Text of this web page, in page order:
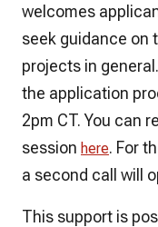
welcomes
seek guidance on
projects in
the application
2pm CT. You can
session here. For
a second call will
This support is